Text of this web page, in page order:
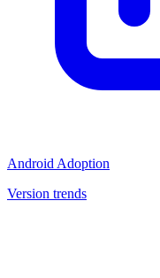
Android Adoption
Version trends